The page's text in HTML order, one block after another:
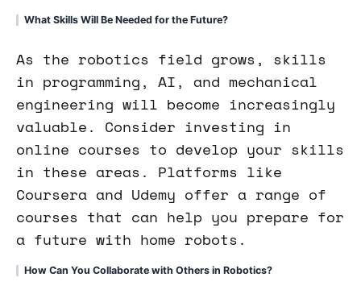
What Skills Will Be Needed for the Future?
As the robotics field grows, skills
in programming, AI, and mechanical
engineering will become increasingly
valuable. Consider investing in
online courses to develop your skills
in these areas. Platforms like
Coursera and Udemy offer a range of
courses that can help you prepare for
a future with home robots.
How Can You Collaborate with Others in Robotics?